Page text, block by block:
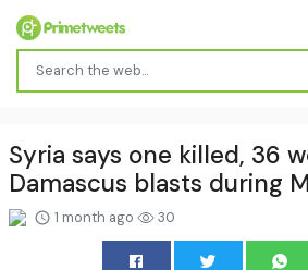
Syria says one killed, 36
Damascus blasts during
1 month ago 30